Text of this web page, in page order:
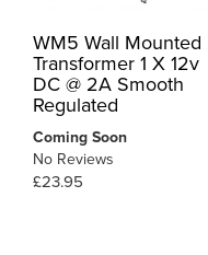
WM5 Wall Mounted
Transformer 1 X 12v
DC @ 2A Smooth
Regulated
Coming Soon
No Reviews
£23.95